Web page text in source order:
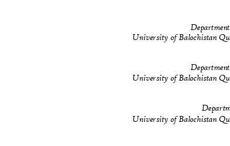
University of Balochistan
University of Balochistan
University of Balochistan